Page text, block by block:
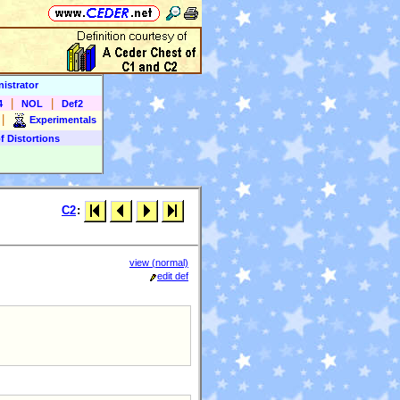
NOL Def2
Experimentals
Distortions
C2:
view (normal)
edit def